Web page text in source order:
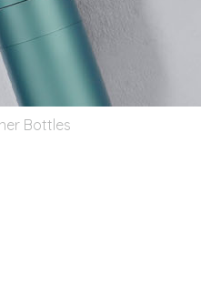
Bottles